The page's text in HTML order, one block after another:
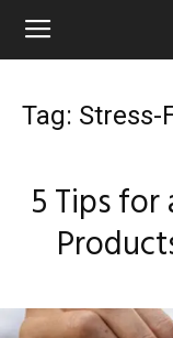
Tag: Stress-
5 Tips for